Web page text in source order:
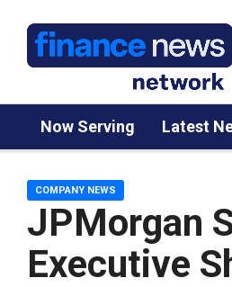
Now Serving Latest
JPMorgan
Executive
COMPANY NEWS